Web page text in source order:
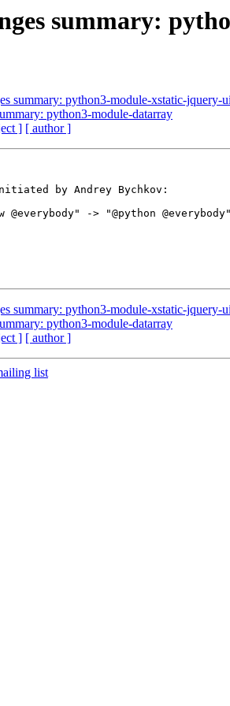
summary:
summary: python3-module-xstatic-jquery-
python3-module-datarray
] [ author ]
by Andrey Bychkov:
-> "@python @everybody"
summary: python3-module-xstatic-jquery-
python3-module-datarray
] [ author ]
list